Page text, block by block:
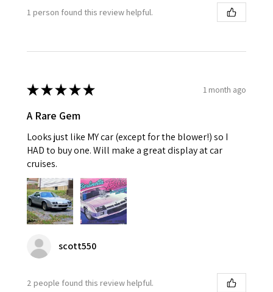
1 person found this review helpful.
★★★★★ 1 month ago
A Rare Gem
Looks just like MY car (except for the blower!) so I
HAD to buy one. Will make a great display at car
cruises.
scott550
2 people found this review helpful.